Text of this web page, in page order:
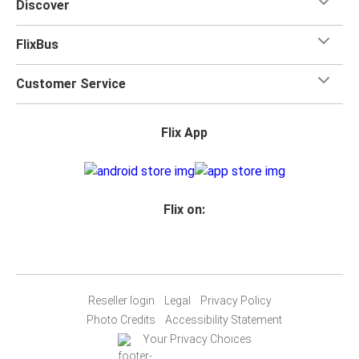
Discover
FlixBus
Customer Service
Flix App
Flix on:
Reseller login Legal
Privacy Policy
Photo Credits
Accessibility Statement
Your Privacy Choices